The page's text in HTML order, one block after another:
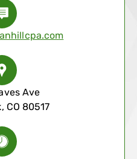
Ave
CO 80517